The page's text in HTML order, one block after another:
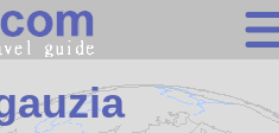
Moldova